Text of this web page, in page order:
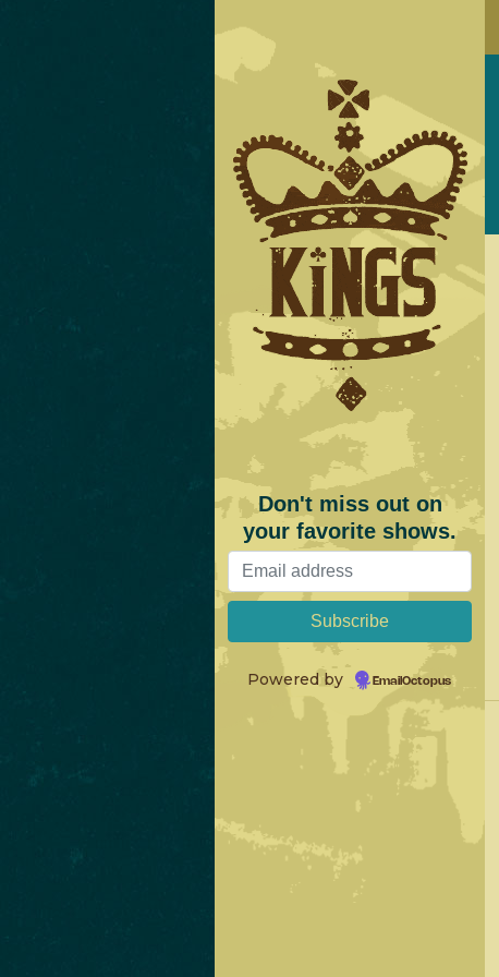
Don't miss out on
your favorite shows.
Powered by EmailOctopus